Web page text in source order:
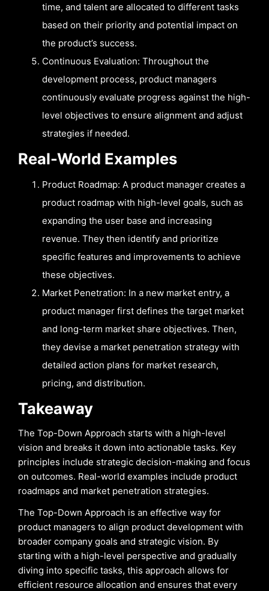
time, and talent are allocated to different tasks
based on their priority and potential impact on
the product’s success.
Continuous Evaluation: Throughout the
development process, product managers
continuously evaluate progress against the high-
level objectives to ensure alignment and adjust
strategies if needed.
Real-World Examples
Product Roadmap: A product manager creates a
product roadmap with high-level goals, such as
expanding the user base and increasing
revenue. They then identify and prioritize
specific features and improvements to achieve
these objectives.
Market Penetration: In a new market entry, a
product manager first defines the target market
and long-term market share objectives. Then,
they devise a market penetration strategy with
detailed action plans for market research,
pricing, and distribution.
Takeaway
The Top-Down Approach starts with a high-level
vision and breaks it down into actionable tasks. Key
principles include strategic decision-making and focus
on outcomes. Real-world examples include product
roadmaps and market penetration strategies.
The Top-Down Approach is an effective way for
product managers to align product development with
broader company goals and strategic vision. By
starting with a high-level perspective and gradually
diving into specific tasks, this approach allows for
efficient resource allocation and ensures that every